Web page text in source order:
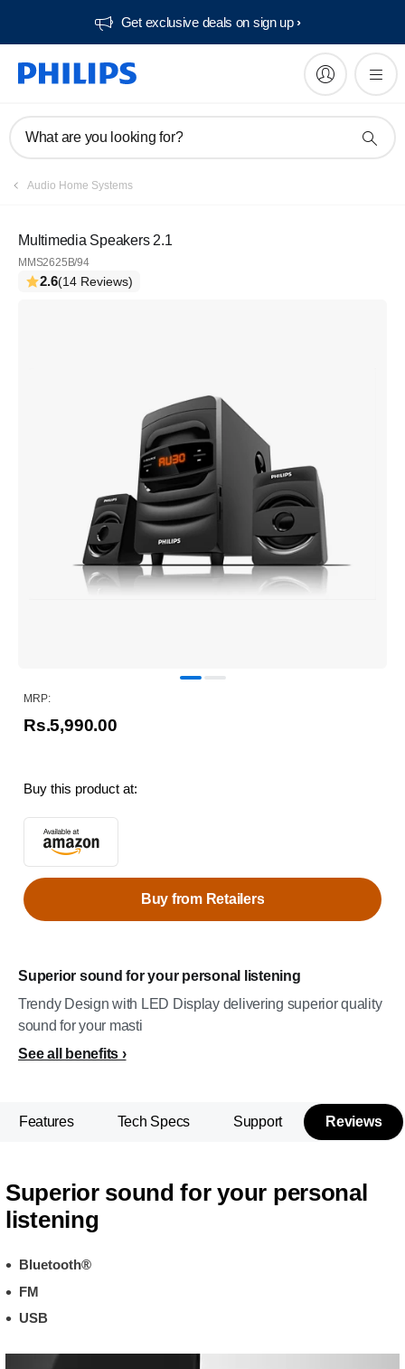
Get exclusive deals on sign up​
What are you looking for?
Audio Home Systems
Multimedia Speakers 2.1
MMS2625B/94
2.6(14 Reviews)
Superior sound for your personal listening
Trendy Design with LED Display delivering superior quality
sound for your masti
See all benefits
MRP:
Rs.5,990.00
Buy this product at:
Buy from Retailers
Features Tech Specs Support Reviews
Superior sound for your personal
listening
Bluetooth®
FM
USB